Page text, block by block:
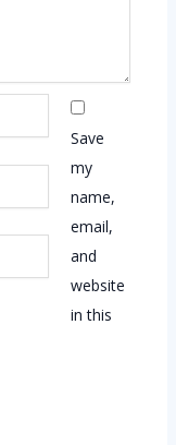
Save
my
name,
email,
and
website
in this